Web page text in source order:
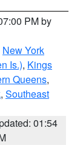
PM by
New York
Is.), Kings
Queens,
, Southeast
01:54